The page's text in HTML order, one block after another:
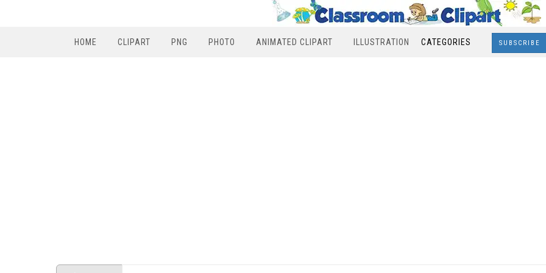
HOME CLIPART PNG PHOTO ANIMATED CLIPART ILLUSTRATION CATEGORIES SUBSCRIBE